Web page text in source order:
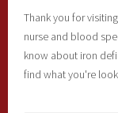
Thank you for
nurse and blood
know about iron
find what you're